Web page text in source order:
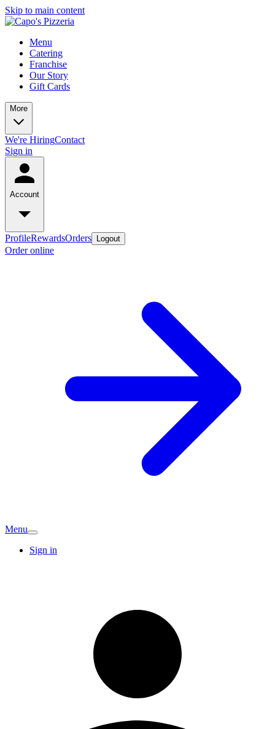
Skip to main content
Menu
Catering
Franchise
Our Story
Gift Cards
More
We're HiringContact
Sign in
Account
ProfileRewardsOrders Logout
Order online
Menu
Sign in